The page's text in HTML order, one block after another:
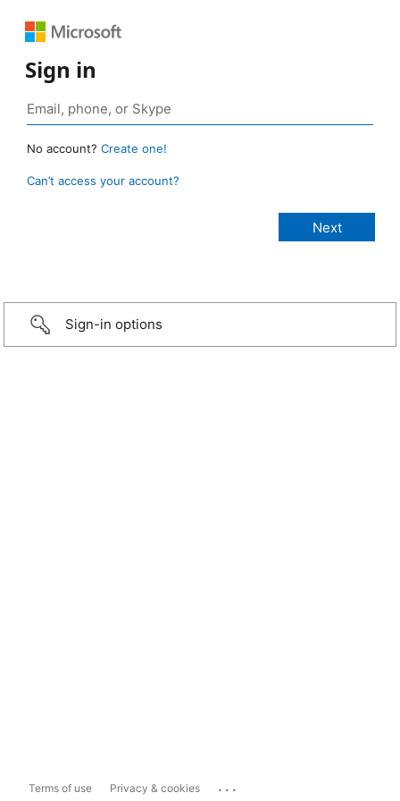
Sign in
No account? Create one!
Can’t access your account?
Sign-in options
Terms of use Privacy & cookies ...